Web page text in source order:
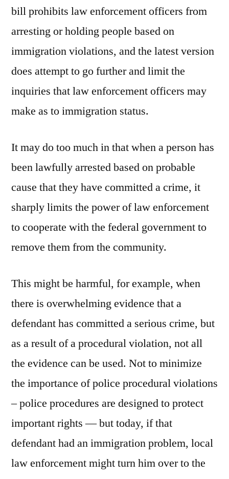
bill prohibits law enforcement officers from
arresting or holding people based on
immigration violations, and the latest version
does attempt to go further and limit the
inquiries that law enforcement officers may
make as to immigration status.
It may do too much in that when a person has
been lawfully arrested based on probable
cause that they have committed a crime, it
sharply limits the power of law enforcement
to cooperate with the federal government to
remove them from the community.
This might be harmful, for example, when
there is overwhelming evidence that a
defendant has committed a serious crime, but
as a result of a procedural violation, not all
the evidence can be used. Not to minimize
the importance of police procedural violations
– police procedures are designed to protect
important rights — but today, if that
defendant had an immigration problem, local
law enforcement might turn him over to the